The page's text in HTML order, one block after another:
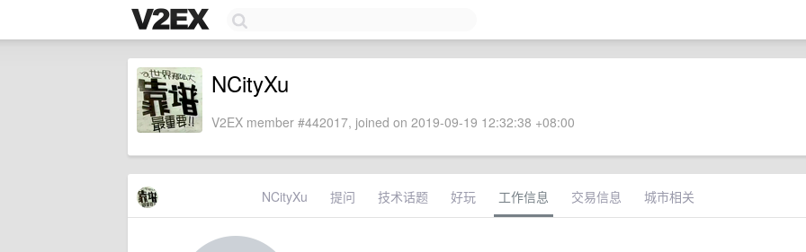
NCityXu
V2EX member #442017, joined on 2019-09-19 12:32:38 +08:00
NCityXu 提问 技术话题 好玩 工作信息 交易信息 城市相关